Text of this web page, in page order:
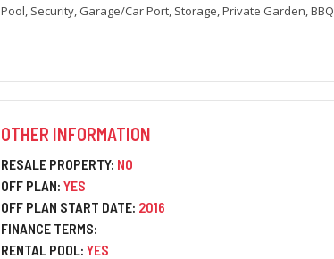
Pool, Security, Garage/Car Port, Storage, Private Garden, BBQ
OTHER INFORMATION
RESALE PROPERTY: NO
OFF PLAN: YES
OFF PLAN START DATE: 2016
FINANCE TERMS:
RENTAL POOL: YES